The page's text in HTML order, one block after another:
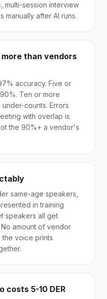
session interview
after AI runs.
than vendors
accuracy. Five or
Ten or more
counts. Errors
with overlap is
the 90%+ a vendor's
same-age speakers,
in training
speakers all get
amount of vendor
the voice prints
costs 5-10 DER